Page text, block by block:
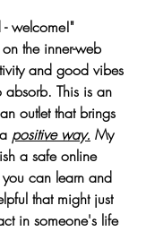
- welcome!"
and good vibes
This is an
outlet that brings
positive way. My
a safe online
can learn and
that might just
in someone's life